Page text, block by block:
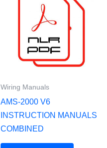
Wiring Manuals
AMS-2000 V6
INSTRUCTION MANUALS
COMBINED